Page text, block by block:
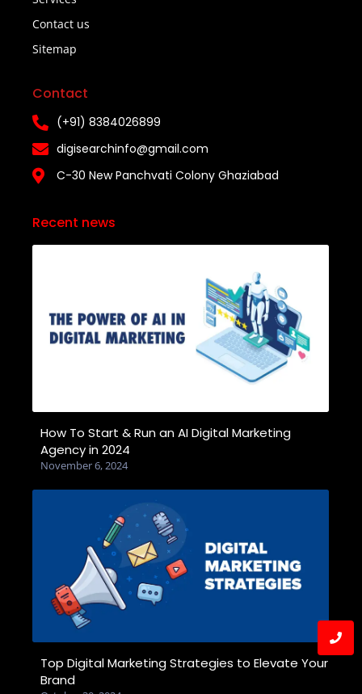
Contact us
Sitemap
Contact
(+91) 8384026899
digisearchinfo@gmail.com
C-30 New Panchvati Colony Ghaziabad
Recent news
How To Start & Run an AI Digital Marketing
Agency in 2024
November 6, 2024
Top Digital Marketing Strategies to Elevate Your
Brand